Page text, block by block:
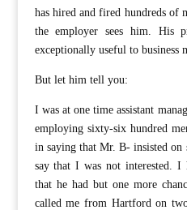
has hired and fired hundreds of
the employer sees him. His
exceptionally useful to business
But let him tell you:
I was at one time assistant
employing sixty-six hundred
in saying that Mr. B- insisted
say that I was not interested. I
that he had but one more
called me from Hartford on